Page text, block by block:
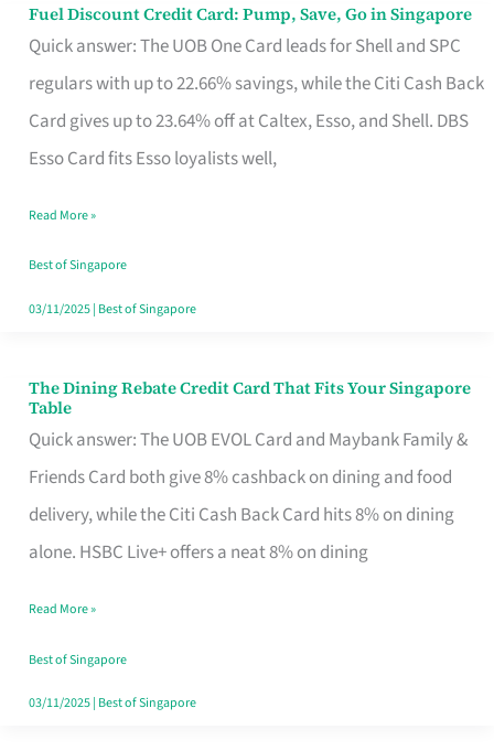
Fuel Discount Credit Card: Pump, Save, Go in Singapore
Quick answer: The UOB One Card leads for Shell and SPC
regulars with up to 22.66% savings, while the Citi Cash Back
Card gives up to 23.64% off at Caltex, Esso, and Shell. DBS
Esso Card fits Esso loyalists well,
Fuel
Discount
Credit
Save,
Singapore
Read More »
Best of Singapore
03/11/2025| Best of Singapore
The Dining Rebate Credit Card That Fits Your Singapore
Table
Quick answer: The UOB EVOL Card and Maybank Family &
Friends Card both give 8% cashback on dining and food
delivery, while the Citi Cash Back Card hits 8% on dining
alone. HSBC Live+ offers a neat 8% on dining
The
Dining
Rebate
Credit
Card
Fits
Your
Singapore
Read More »
Best of Singapore
03/11/2025| Best of Singapore